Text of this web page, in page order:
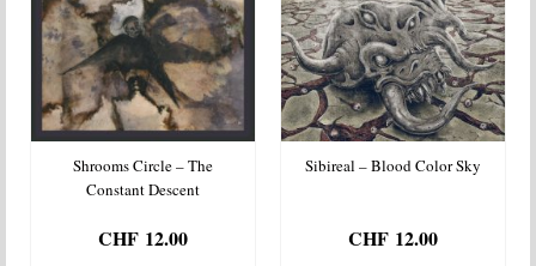
Shrooms Circle – The
Constant Descent
CHF 12.00
Sibireal – Blood Color Sky
CHF 12.00